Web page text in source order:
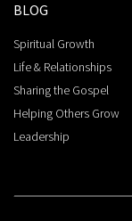
BLOG
Spiritual Growth
Life & Relationships
Sharing the Gospel
Helping Others Grow
Leadership